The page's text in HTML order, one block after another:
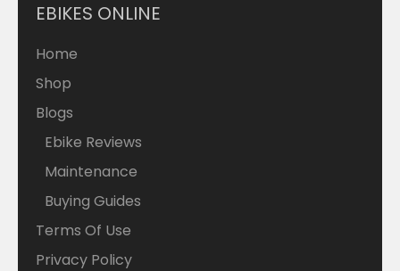
EBIKES ONLINE
Home
Shop
Blogs
Ebike Reviews
Maintenance
Buying Guides
Terms Of Use
Privacy Policy